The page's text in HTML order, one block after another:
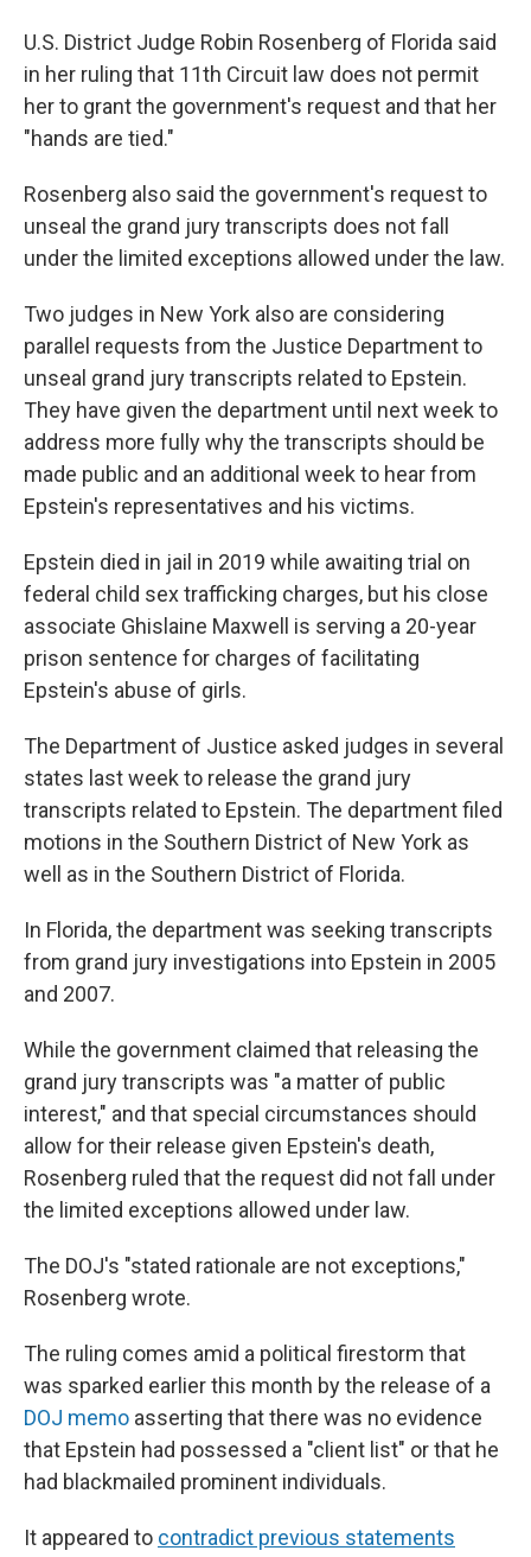
U.S. District Judge Robin Rosenberg of Florida said
in her ruling that 11th Circuit law does not permit
her to grant the government's request and that her
"hands are tied."
Rosenberg also said the government's request to
unseal the grand jury transcripts does not fall
under the limited exceptions allowed under the law.
Two judges in New York also are considering
parallel requests from the Justice Department to
unseal grand jury transcripts related to Epstein.
They have given the department until next week to
address more fully why the transcripts should be
made public and an additional week to hear from
Epstein's representatives and his victims.
Epstein died in jail in 2019 while awaiting trial on
federal child sex trafficking charges, but his close
associate Ghislaine Maxwell is serving a 20-year
prison sentence for charges of facilitating
Epstein's abuse of girls.
The Department of Justice asked judges in several
states last week to release the grand jury
transcripts related to Epstein. The department filed
motions in the Southern District of New York as
well as in the Southern District of Florida.
In Florida, the department was seeking transcripts
from grand jury investigations into Epstein in 2005
and 2007.
While the government claimed that releasing the
grand jury transcripts was "a matter of public
interest," and that special circumstances should
allow for their release given Epstein's death,
Rosenberg ruled that the request did not fall under
the limited exceptions allowed under law.
The DOJ's "stated rationale are not exceptions,"
Rosenberg wrote.
The ruling comes amid a political firestorm that
was sparked earlier this month by the release of a
DOJ memo asserting that there was no evidence
that Epstein had possessed a "client list" or that he
had blackmailed prominent individuals.
It appeared to contradict previous statements